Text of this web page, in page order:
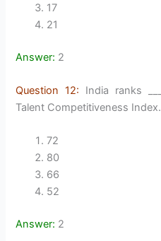
17
21
Answer: 2
Question 12: India ranks
Talent Competitiveness Index.
72
80
66
52
Answer: 2